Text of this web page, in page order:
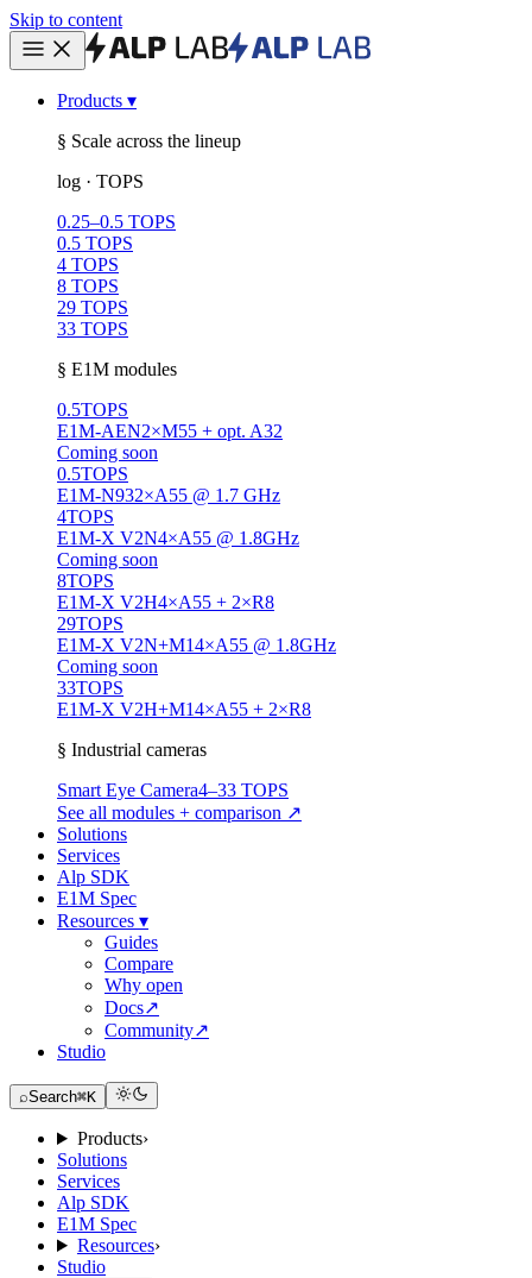
Skip to content
Products ▾
§ Scale across the lineup
log · TOPS
0.25–0.5 TOPS
0.5 TOPS
4 TOPS
8 TOPS
29 TOPS
33 TOPS
§ E1M modules
0.5TOPS
E1M-AEN2×M55 + opt. A32
Coming soon
0.5TOPS
E1M-N932×A55 @ 1.7 GHz
4TOPS
E1M-X V2N4×A55 @ 1.8GHz
Coming soon
8TOPS
E1M-X V2H4×A55 + 2×R8
29TOPS
E1M-X V2N+M14×A55 @ 1.8GHz
Coming soon
33TOPS
E1M-X V2H+M14×A55 + 2×R8
§ Industrial cameras
Smart Eye Camera4–33 TOPS
See all modules + comparison ↗
Solutions
Services
Alp SDK
E1M Spec
Resources ▾
Guides
Compare
Why open
Docs↗
Community↗
Studio
⌕Search⌘K
Products›
Solutions
Services
Alp SDK
E1M Spec
Resources›
Studio